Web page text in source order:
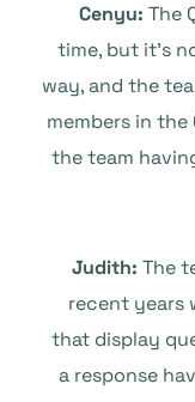
Cenyu: The
time, but it’s
way, and the
members in
the team
Judith: The
recent years
that display
a response